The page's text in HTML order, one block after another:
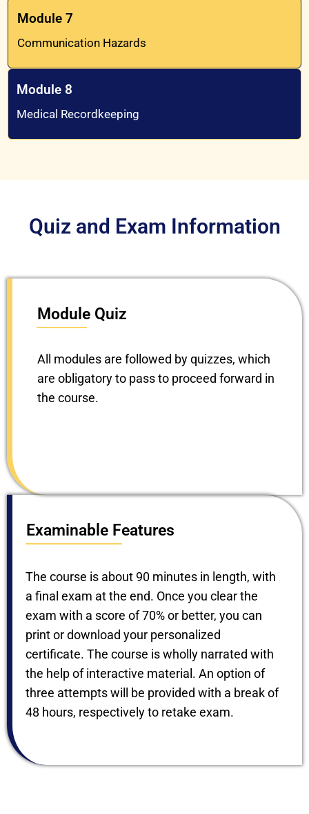
Module 7
Communication Hazards
Module 8
Medical Recordkeeping
Quiz and Exam Information
Module Quiz
All modules are followed by quizzes, which
are obligatory to pass to proceed forward in
the course.
Examinable Features
The course is about 90 minutes in length, with
a final exam at the end. Once you clear the
exam with a score of 70% or better, you can
print or download your personalized
certificate. The course is wholly narrated with
the help of interactive material. An option of
three attempts will be provided with a break of
48 hours, respectively to retake exam.